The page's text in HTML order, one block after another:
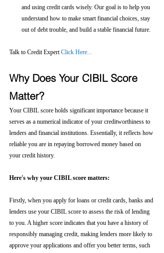
and using credit cards wisely. Our goal is to help you
understand how to make smart financial choices, stay
out of debt trouble, and build a stable financial future.
Talk to Credit Expert Click Here...
Why Does Your CIBIL Score
Matter?
Your CIBIL score holds significant importance because it
serves as a numerical indicator of your creditworthiness to
lenders and financial institutions. Essentially, it reflects how
reliable you are in repaying borrowed money based on
your credit history.
Here's why your CIBIL score matters:
Firstly, when you apply for loans or credit cards, banks and
lenders use your CIBIL score to assess the risk of lending
to you. A higher score indicates that you have a history of
responsibly managing credit, making lenders more likely to
approve your applications and offer you better terms, such